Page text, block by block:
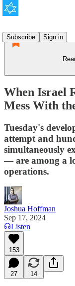
Subscribe
Sign in
When Israel
Mess With
Tuesday's
attempt and
simultaneously
— are among a
operations.
Joshua Hoffman
Sep 17, 2024
Listen
153
27 14